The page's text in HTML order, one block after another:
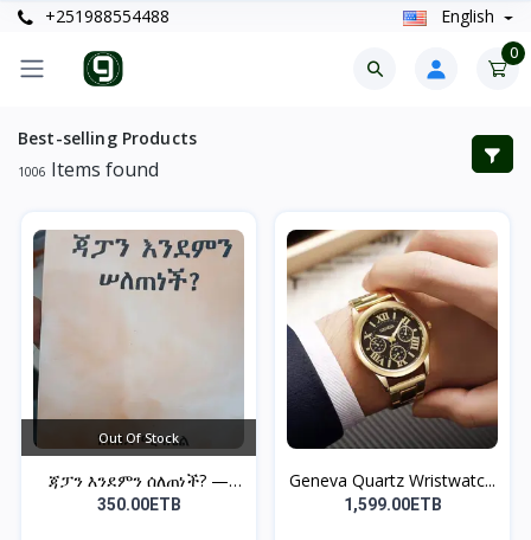
+251988554488 English
0
Best-selling Products
1006 Items found
Out Of Stock
ጃፓን እንደምን ሰለጠነች? —
ከበደ...
350.00ETB
Geneva Quartz Wristwatc...
1,599.00ETB